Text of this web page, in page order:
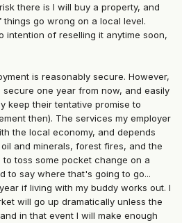
there is I will buy a property, and
go wrong on a local level.
intention of reselling it anytime soon,
is reasonably secure. However,
secure one year from now, and easily
keep their tentative promise to
then). The services my employer
the local economy, and depends
and minerals, forest fires, and the
toss some pocket change on a
to say where that's going to go...
if living with my buddy works out. I
will go up dramatically unless the
in that event I will make enough